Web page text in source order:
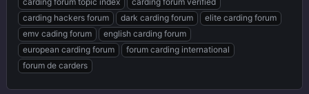
carding hackers forum
dark carding forum
elite carding forum
emv cading forum
english carding forum
european carding forum
forum carding international
forum de carders